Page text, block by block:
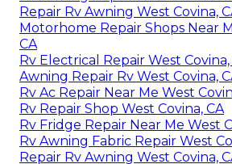
Repair Rv Awning West Covina,
Motorhome Repair Shops Near
CA
Rv Electrical Repair West Covina,
Awning Repair Rv West Covina,
Rv Ac Repair Near Me West
Rv Repair Shop West Covina, CA
Rv Fridge Repair Near Me West
Rv Awning Fabric Repair West
Repair Rv Awning West Covina,